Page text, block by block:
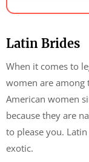
Latin Brides
When it comes to
women are among
American women
because they are
to please you.
exotic.